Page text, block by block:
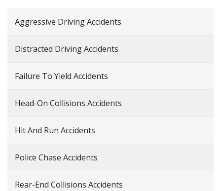
Aggressive Driving Accidents
Distracted Driving Accidents
Failure To Yield Accidents
Head-On Collisions Accidents
Hit And Run Accidents
Police Chase Accidents
Rear-End Collisions Accidents